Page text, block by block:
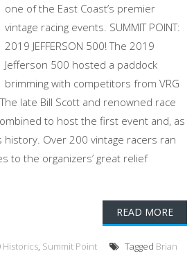
one of the East Coast’s premier
vintage racing events. SUMMIT POINT:
2019 JEFFERSON 500! The 2019
Jefferson 500 hosted a paddock
brimming with competitors from VRG
late Bill Scott and renowned race
to host the first event and, as
Over 200 vintage racers ran
to the organizers’ great relief
READ MORE
Historics, Summit Point Tagged Brian